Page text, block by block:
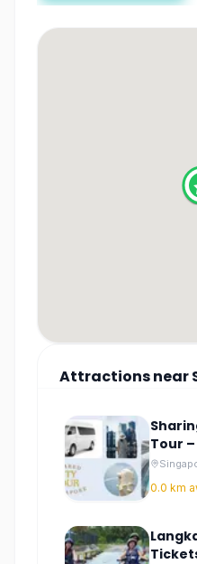
Attractionsnear
Tour
City
0.0 km